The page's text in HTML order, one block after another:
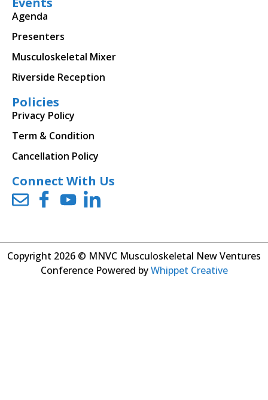
Agenda
Presenters
Musculoskeletal Mixer
Riverside Reception
Policies
Privacy Policy
Term & Condition
Cancellation Policy
Connect With Us
Copyright 2026 © MNVC Musculoskeletal New Ventures
Conference Powered byWhippet Creative